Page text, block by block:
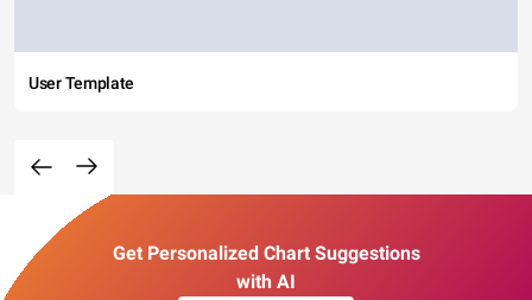
User Template
Get Personalized Chart Suggestions
with AI